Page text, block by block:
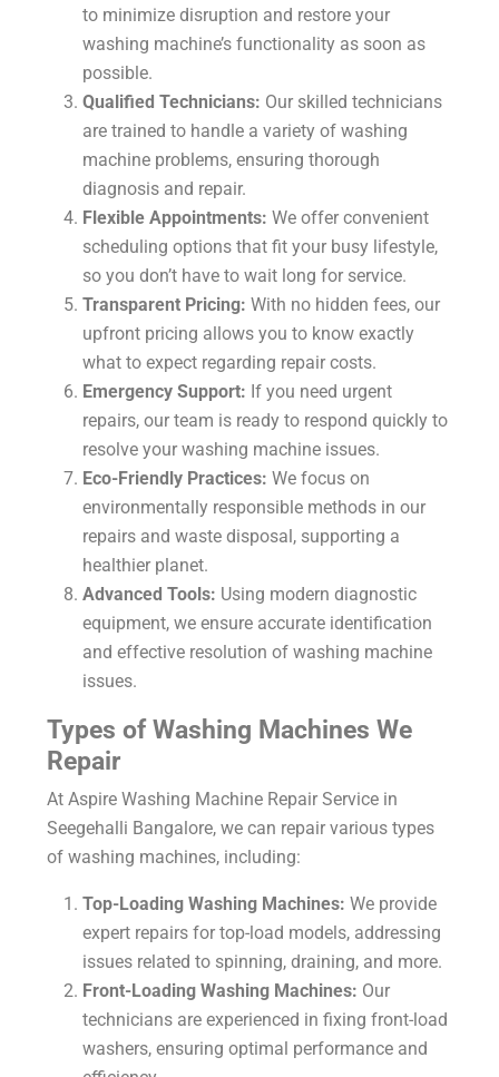
to minimize disruption and restore your
washing machine’s functionality as soon as
possible.
Qualified Technicians: Our skilled technicians
are trained to handle a variety of washing
machine problems, ensuring thorough
diagnosis and repair.
Flexible Appointments: We offer convenient
scheduling options that fit your busy lifestyle,
so you don’t have to wait long for service.
Transparent Pricing: With no hidden fees, our
upfront pricing allows you to know exactly
what to expect regarding repair costs.
Emergency Support: If you need urgent
repairs, our team is ready to respond quickly to
resolve your washing machine issues.
Eco-Friendly Practices: We focus on
environmentally responsible methods in our
repairs and waste disposal, supporting a
healthier planet.
Advanced Tools: Using modern diagnostic
equipment, we ensure accurate identification
and effective resolution of washing machine
issues.
Types of Washing Machines We
Repair
At Aspire Washing Machine Repair Service in
Seegehalli Bangalore, we can repair various types
of washing machines, including:
Top-Loading Washing Machines: We provide
expert repairs for top-load models, addressing
issues related to spinning, draining, and more.
Front-Loading Washing Machines: Our
technicians are experienced in fixing front-load
washers, ensuring optimal performance and